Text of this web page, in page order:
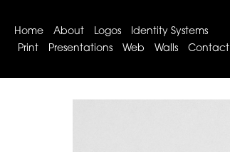
Home About Logos
Identity Systems
Print
Presentations Web Walls Contact